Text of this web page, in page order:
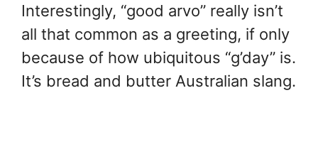
Interestingly, “good arvo” really isn’t
all that common as a greeting, if only
because of how ubiquitous “g’day” is.
It’s bread and butter Australian slang.